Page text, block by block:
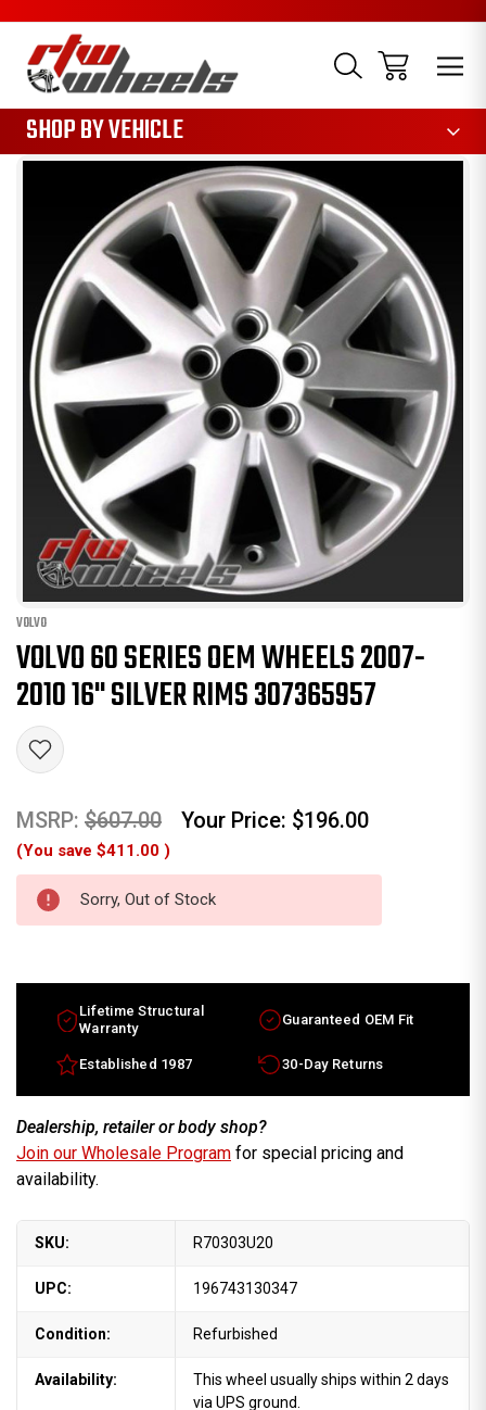
SHOP BY VEHICLE
VOLVO
VOLVO 60 SERIES OEM WHEELS 2007-
2010 16" SILVER RIMS 307365957
MSRP: $607.00 Your Price: $196.00
(You save $411.00 )
Sorry, Out of Stock
Lifetime Structural
Warranty
Guaranteed OEM Fit
Established 1987 30-Day Returns
Dealership, retailer or body shop?
Join our Wholesale Program for special pricing and
availability.
SKU: R70303U20
UPC: 196743130347
Condition: Refurbished
Availability:
This wheel usually ships within 2 days
via UPS ground.